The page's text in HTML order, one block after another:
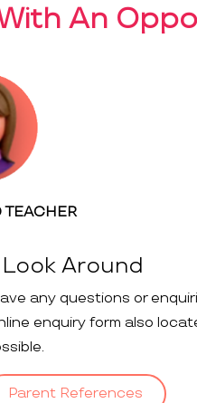
An
TEACHER
Around
any questions or
enquiry form also
Parent References